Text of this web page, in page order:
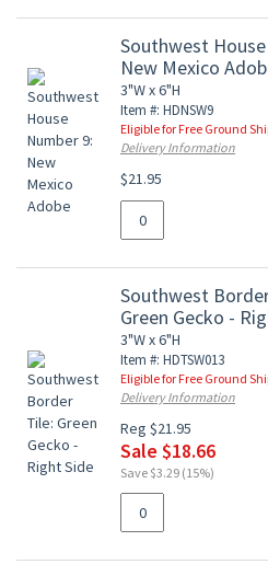
Southwest
New Mexico
3"W x 6"H
Item #: HDNSW9
Eligible for Free Ground
Delivery Information
$21.95
Southwest
Green Gecko -
3"W x 6"H
Item #: HDTSW013
Eligible for Free Ground
Delivery Information
Reg $21.95
Sale $18.66
Save $3.29 (15%)